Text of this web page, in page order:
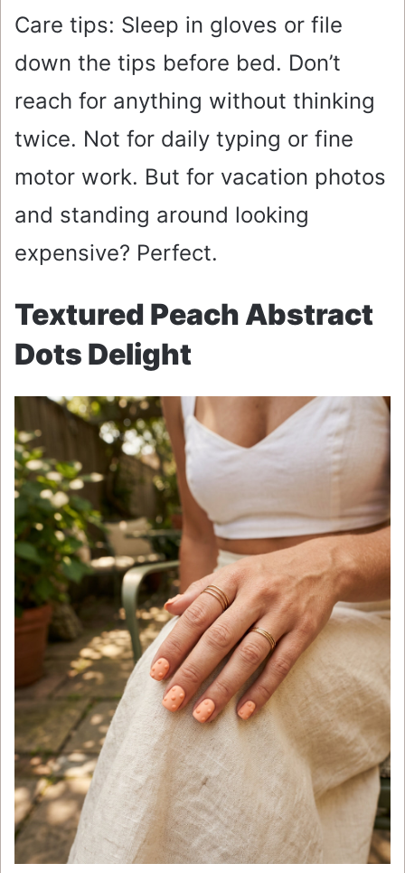
Care tips: Sleep in gloves or file
down the tips before bed. Don’t
reach for anything without thinking
twice. Not for daily typing or fine
motor work. But for vacation photos
and standing around looking
expensive? Perfect.
Textured Peach Abstract
Dots Delight